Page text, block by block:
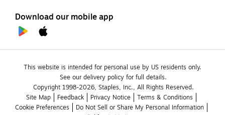
Download our mobile app
This website is intended for personal use by US residents only.
See our delivery policy for full details.
Copyright 1998-2026, Staples, Inc., All Rights Reserved.
Site Map
Feedback Privacy Notice
Terms & Conditions
Cookie Preferences
Do Not Sell or Share My Personal Information